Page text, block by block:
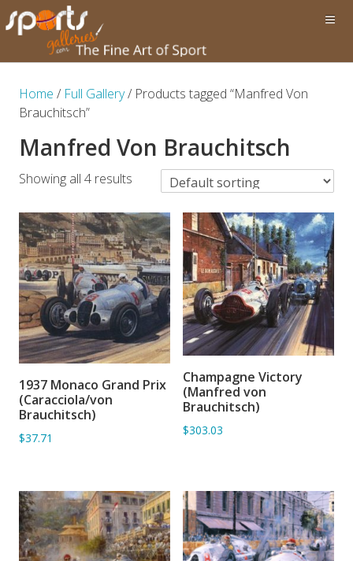
Home / Full Gallery/ Products tagged “Manfred Von
Brauchitsch”
Manfred Von Brauchitsch
Showing all 4 results
ADD TO BASKET
1937 Monaco Grand Prix
(Caracciola/von
Brauchitsch)
$37.71
ADD TO BASKET
Champagne Victory
(Manfred von
Brauchitsch)
$303.03